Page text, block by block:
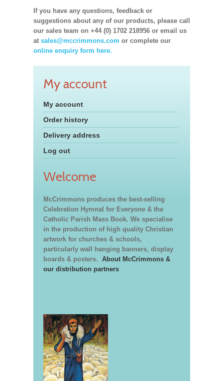
If you have any questions, feedback or
suggestions about any of our products, please call
our sales team on +44 (0) 1702 218956 or email us
at sales@mccrimmons.com or complete our
online enquiry form here.
My account
My account
Order history
Delivery address
Log out
Welcome
McCrimmons produces the best-selling
Celebration Hymnal for Everyone & the
Catholic Parish Mass Book. We specialise
in the production of high quality Christian
artwork for churches & schools,
particularly wall hanging banners, display
boards & posters. About McCrimmons &
our distribution partners